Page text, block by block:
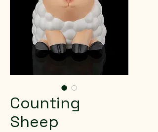
Counting
Sheep